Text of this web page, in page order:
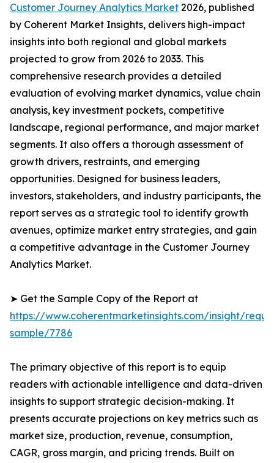
Customer Journey Analytics Market 2026, published
by Coherent Market Insights, delivers high-impact
insights into both regional and global markets
projected to grow from 2026 to 2033. This
comprehensive research provides a detailed
evaluation of evolving market dynamics, value chain
analysis, key investment pockets, competitive
landscape, regional performance, and major market
segments. It also offers a thorough assessment of
growth drivers, restraints, and emerging
opportunities. Designed for business leaders,
investors, stakeholders, and industry participants, the
report serves as a strategic tool to identify growth
avenues, optimize market entry strategies, and gain
a competitive advantage in the Customer Journey
Analytics Market.
➤ Get the Sample Copy of the Report at
https://www.coherentmarketinsights.com/insight/
sample/7786
The primary objective of this report is to equip
readers with actionable intelligence and data-driven
insights to support strategic decision-making. It
presents accurate projections on key metrics such as
market size, production, revenue, consumption,
CAGR, gross margin, and pricing trends. Built on